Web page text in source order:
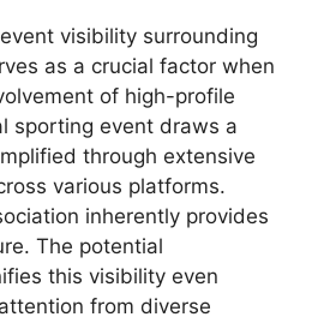
visibility surrounding
as a crucial factor when
of high-profile
sporting event draws a
through extensive
various platforms.
inherently provides
The potential
this visibility even
from diverse